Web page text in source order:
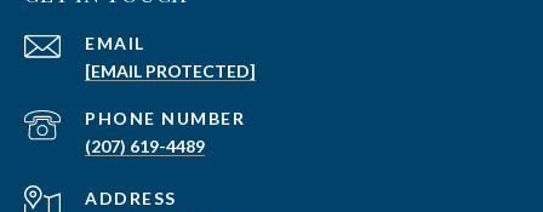
EMAIL
[EMAIL PROTECTED]
PHONE NUMBER
(207) 619-4489
ADDRESS